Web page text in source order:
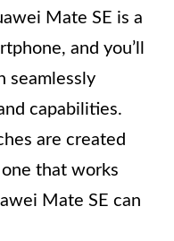
Mate SE is a
and you’ll
seamlessly
capabilities.
are created
that works
Mate SE can